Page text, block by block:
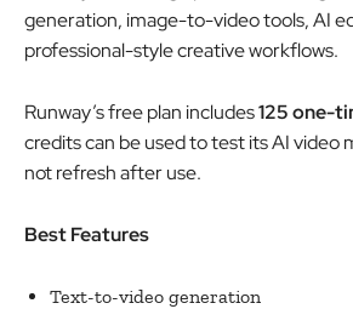
generation, image-to-video tools, AI
professional-style creative workflows.
Runway’s free plan includes125 one-
credits can be used to test its AI video
not refresh after use.
Best Features
Text-to-video generation